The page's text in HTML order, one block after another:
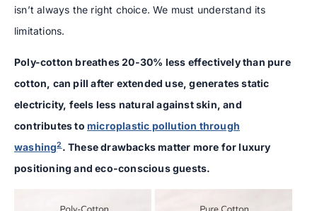
isn’t always the right choice. We must understand its
limitations.
Poly-cotton breathes 20-30% less effectively than pure
cotton, can pill after extended use, generates static
electricity, feels less natural against skin, and
contributes to microplastic pollution through
washing2. These drawbacks matter more for luxury
positioning and eco-conscious guests.